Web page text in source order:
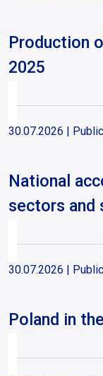
Production
2025
30.07.2026 |
National
sectors and
30.07.2026 |
Poland in